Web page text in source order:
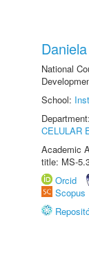
National
School:
Department:
CELULAR
Academic
title: MS-
Orcid
Scopus